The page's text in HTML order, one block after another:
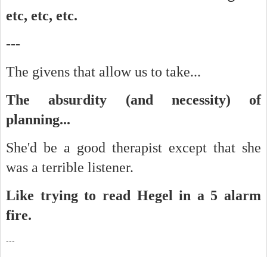
etc, etc, etc.
---
The givens that allow us to take...
The absurdity (and necessity) of
planning...
She'd be a good therapist except that she
was a terrible listener.
Like trying to read Hegel in a 5 alarm
fire.
---